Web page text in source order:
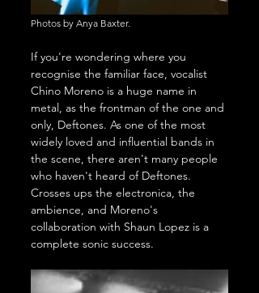
Photos by Anya Baxter.
If you're wondering where you
recognise the familiar face, vocalist
Chino Moreno is a huge name in
metal, as the frontman of the one and
only, Deftones. As one of the most
widely loved and influential bands in
the scene, there aren't many people
who haven't heard of Deftones.
Crosses ups the electronica, the
ambience, and Moreno's
collaboration with Shaun Lopez is a
complete sonic success.